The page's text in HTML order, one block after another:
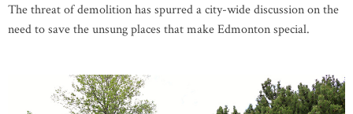
The threat of demolition has spurred a city-wide discussion on the
need to save the unsung places that make Edmonton special.